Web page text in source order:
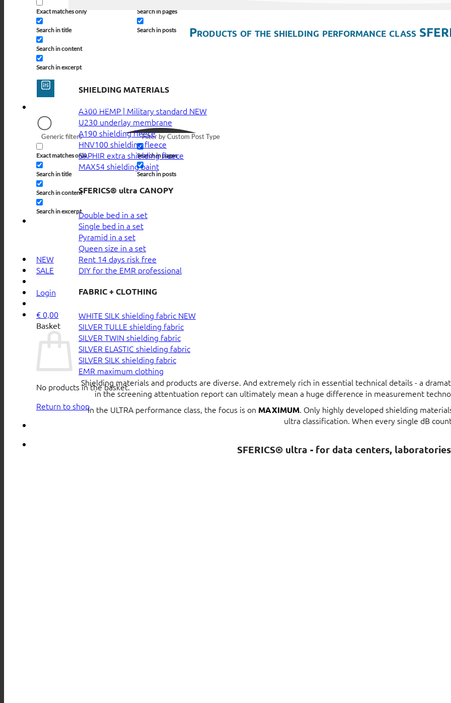
Exact matches only
Search in title
Search in content
Search in excerpt
Search in pages
Search in posts
Generic filters
Exact matches only
Search in title
Search in content
Search in excerpt
Filter by Custom Post Type
Search in pages
Search in posts
NEW
SALE
Login
€ 0,00
Basket
No products in the basket.
Return to shop
Products of the shielding performance class
SHIELDING MATERIALS
A300 HEMP | Military standard
U230 underlay membrane
A190 shielding fleece
HNV100 shielding fleece
SAPHIR extra shielding fleece
MAX54 shielding paint
SFERICS® ultra CANOPY
Double bed in a set
Single bed in a set
Pyramid in a set
Queen size in a set
Rent 14 days risk free
DIY for the EMR professional
FABRIC + CLOTHING
WHITE SILK shielding fabric
SILVER TULLE shielding fabric
SILVER TWIN shielding fabric
SILVER ELASTIC shielding fabric
SILVER SILK shielding fabric
EMR maximum clothing
Shielding materials and products are diverse. And extremely rich in essential technical details - a
in the screening attentuation report can ultimately mean a huge difference in measurement
In the ULTRA performance class, the focus is on MAXIMUM. Only highly developed shielding
ultra classification. When every single dB
SFERICS® ultra - for data centers,